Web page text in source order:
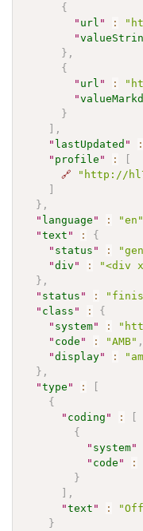
{
" url " :
"
} ,
{
" url " :
"
}
,
" lastUpdated " :
" profile " :
🔗
"http://
} ,
" language " : "en"
"text " :
{
" status " :
"div " :
"<div
} ,
" status " :
" class " :
{
" system" :
" code " : "AMB" ,
"display" :
} ,
"type " :
{
" coding " :
{
" system"
" code " :
}
,
"text " :
}